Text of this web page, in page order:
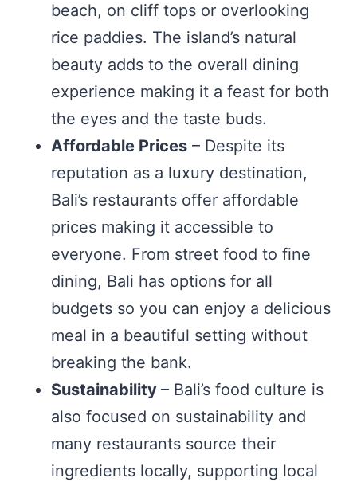
beach, on cliff tops or overlooking
rice paddies. The island’s natural
beauty adds to the overall dining
experience making it a feast for both
the eyes and the taste buds.
Affordable Prices – Despite its
reputation as a luxury destination,
Bali’s restaurants offer affordable
prices making it accessible to
everyone. From street food to fine
dining, Bali has options for all
budgets so you can enjoy a delicious
meal in a beautiful setting without
breaking the bank.
Sustainability – Bali’s food culture is
also focused on sustainability and
many restaurants source their
ingredients locally, supporting local